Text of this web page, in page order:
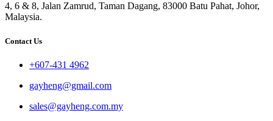
4, 6 & 8, Jalan Zamrud, Taman Dagang, 83000 Batu Pahat, Johor,
Malaysia.
Contact Us
+607-431 4962
gayheng@gmail.com
sales@gayheng.com.my